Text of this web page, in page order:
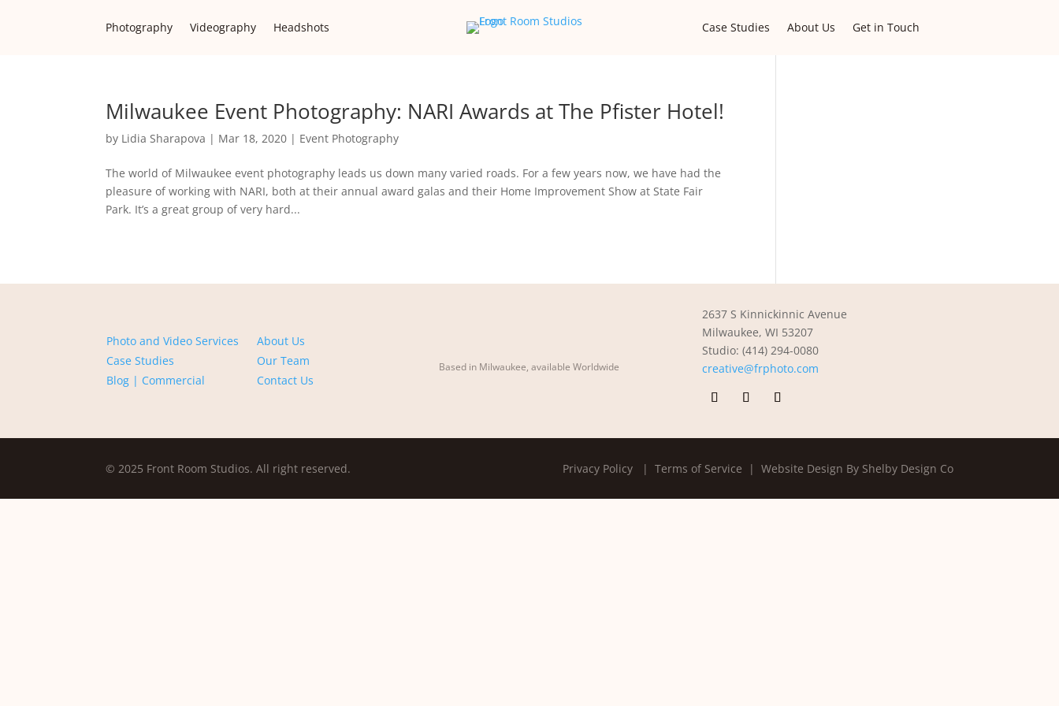
Photography Videography Headshots Case Studies About Us Get in Touch
Milwaukee Event Photography: NARI Awards at The Pfister Hotel!
by Lidia Sharapova | Mar 18, 2020 | Event Photography
The world of Milwaukee event photography leads us down many varied roads. For a few years now, we have had the
pleasure of working with NARI, both at their annual award galas and their Home Improvement Show at State Fair
Park. It’s a great group of very hard...
Photo and Video Services
Case Studies
Blog | Commercial
About Us
Our Team
Contact Us
Based in Milwaukee, available Worldwide
2637 S Kinnickinnic Avenue
Milwaukee, WI 53207
Studio: (414) 294-0080
creative@frphoto.com
© 2025 Front Room Studios. All right reserved. Privacy Policy| Terms of Service | Website Design By Shelby Design Co